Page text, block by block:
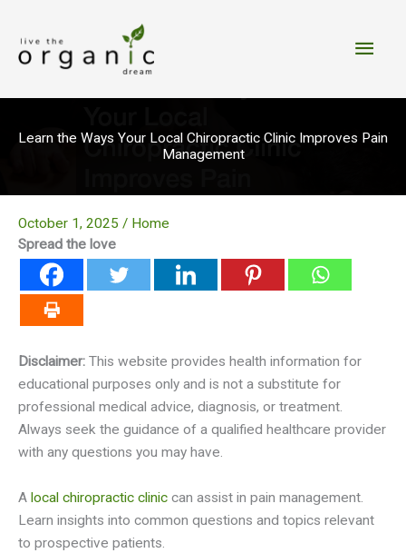
content
Main
Learn the Ways Your Local Chiropractic Clinic Improves Pain
Management
October 1, 2025 / Home
Spread the love
Disclaimer: This website provides health information for
educational purposes only and is not a substitute for
professional medical advice, diagnosis, or treatment.
Always seek the guidance of a qualified healthcare provider
with any questions you may have.
A local chiropractic clinic can assist in pain management.
Learn insights into common questions and topics relevant
to prospective patients.